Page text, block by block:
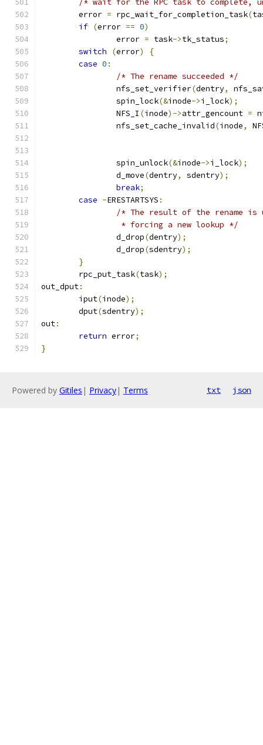
/* wait for the RPC task to complete,
	error
= rpc_wait_for_completion_task(
if (error == 0)
		error
= task->tk_status;
switch
(error)
{
case 0 :
/* The rename succeeded */
		nfs_set_verifier
(dentry,
		spin_lock
(&inode->i_lock);
		NFS_I
(inode)->attr_gencount =
		nfs_set_cache_invalid
(inode,
		spin_unlock
(&inode->i_lock);
		d_move
(dentry, sdentry);
break;
case -ERESTARTSYS :
/* The result of the rename is
		 * forcing a new lookup */
		d_drop
(dentry);
		d_drop
(sdentry);
}
	rpc_put_task
(task);
out_dput:
	iput
(inode);
	dput
(sdentry);
out:
return error;
}
Powered by Gitiles | Privacy| Terms txt json